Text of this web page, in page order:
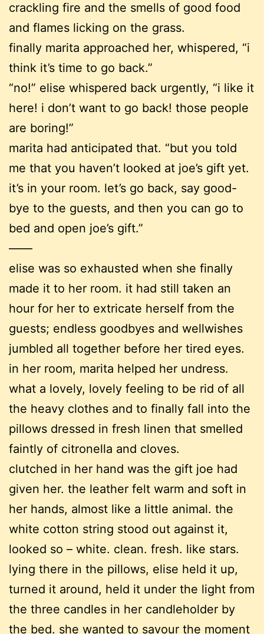
crackling fire and the smells of good food
and flames licking on the grass.
finally marita approached her, whispered, “i
think it’s time to go back.”
“no!” elise whispered back urgently, “i like it
here! i don’t want to go back! those people
are boring!”
marita had anticipated that. “but you told
me that you haven’t looked at joe’s gift yet.
it’s in your room. let’s go back, say good-
bye to the guests, and then you can go to
bed and open joe’s gift.”
——
elise was so exhausted when she finally
made it to her room. it had still taken an
hour for her to extricate herself from the
guests; endless goodbyes and wellwishes
jumbled all together before her tired eyes.
in her room, marita helped her undress.
what a lovely, lovely feeling to be rid of all
the heavy clothes and to finally fall into the
pillows dressed in fresh linen that smelled
faintly of citronella and cloves.
clutched in her hand was the gift joe had
given her. the leather felt warm and soft in
her hands, almost like a little animal. the
white cotton string stood out against it,
looked so – white. clean. fresh. like stars.
lying there in the pillows, elise held it up,
turned it around, held it under the light from
the three candles in her candleholder by
the bed. she wanted to savour the moment